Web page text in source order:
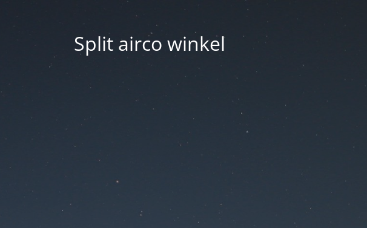
Split airco winkel